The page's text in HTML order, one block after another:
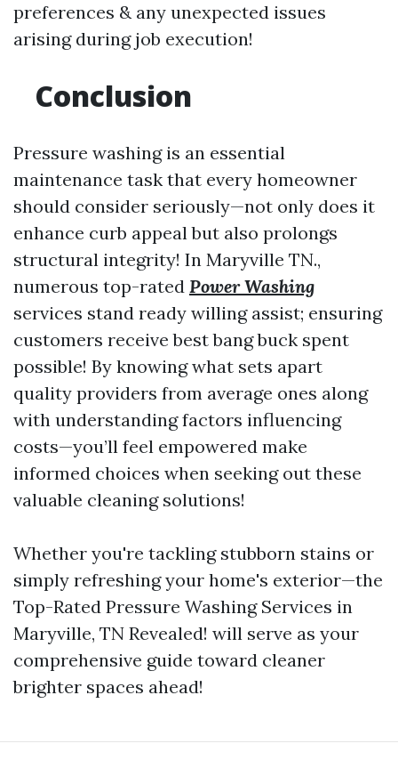
preferences & any unexpected issues
arising during job execution!
Conclusion
Pressure washing is an essential
maintenance task that every homeowner
should consider seriously—not only does it
enhance curb appeal but also prolongs
structural integrity! In Maryville TN.,
numerous top-rated Power Washing
services stand ready willing assist; ensuring
customers receive best bang buck spent
possible! By knowing what sets apart
quality providers from average ones along
with understanding factors influencing
costs—you’ll feel empowered make
informed choices when seeking out these
valuable cleaning solutions!
Whether you're tackling stubborn stains or
simply refreshing your home's exterior—the
Top-Rated Pressure Washing Services in
Maryville, TN Revealed! will serve as your
comprehensive guide toward cleaner
brighter spaces ahead!